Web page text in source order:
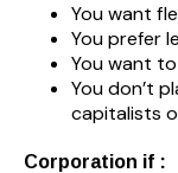
You want
You prefer
You want
You don’t
capitalists
Corporation if :